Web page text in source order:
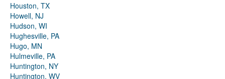
Houston, TX
Howell, NJ
Hudson, WI
Hughesville, PA
Hugo, MN
Hulmeville, PA
Huntington, NY
Huntington, WV